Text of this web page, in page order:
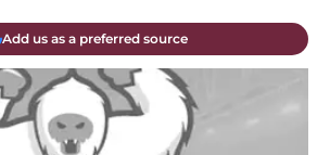
Add us as a preferred source